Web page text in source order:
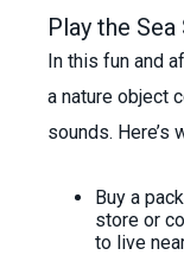
Play the Sea
In this fun and
a nature object
sounds. Here’s
Buy a
store or
to live